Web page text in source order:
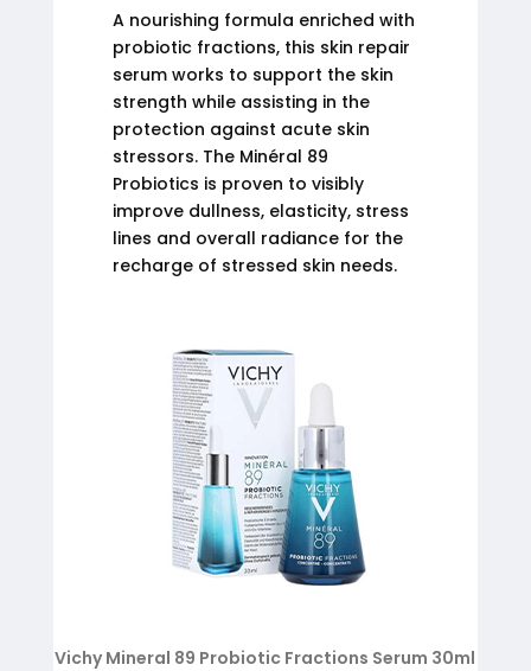
A nourishing formula enriched with
probiotic fractions, this skin repair
serum works to support the skin
strength while assisting in the
protection against acute skin
stressors. The Minéral 89
Probiotics is proven to visibly
improve dullness, elasticity, stress
lines and overall radiance for the
recharge of stressed skin needs.
Vichy Mineral 89 Probiotic Fractions Serum 30ml